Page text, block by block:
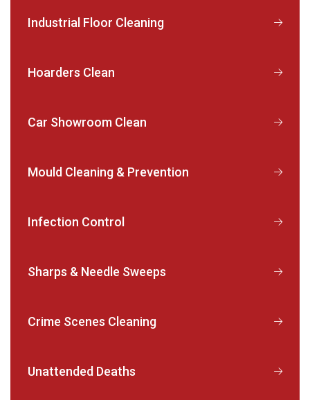
Industrial Floor Cleaning
Hoarders Clean
Car Showroom Clean
Mould Cleaning & Prevention
Infection Control
Sharps & Needle Sweeps
Crime Scenes Cleaning
Unattended Deaths